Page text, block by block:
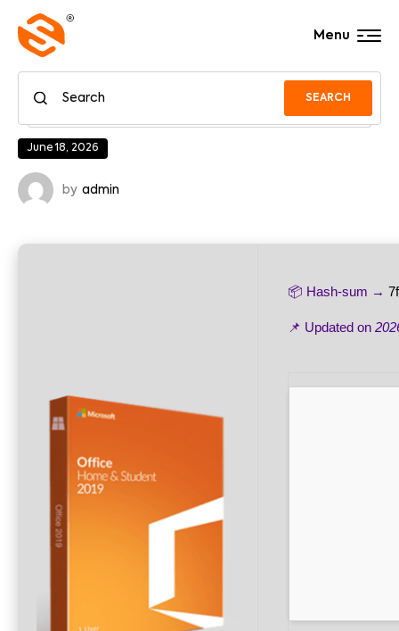
SEARCH
Menu
June 18, 2026
by admin
📦 Hash-sum →
📌 Updated on